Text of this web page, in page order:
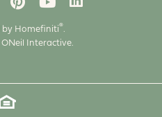
by Homefiniti®.
ONeil Interactive.